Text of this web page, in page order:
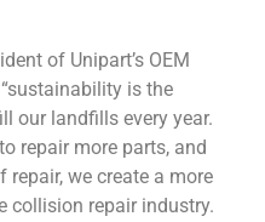
of Unipart’s OEM
is the
our landfills every year.
repair more parts, and
we create a more
collision repair industry.